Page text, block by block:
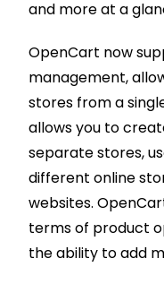
and more at a
OpenCart now
management,
stores from a
allows you to
separate stores,
different online
websites.
terms of product
the ability to add